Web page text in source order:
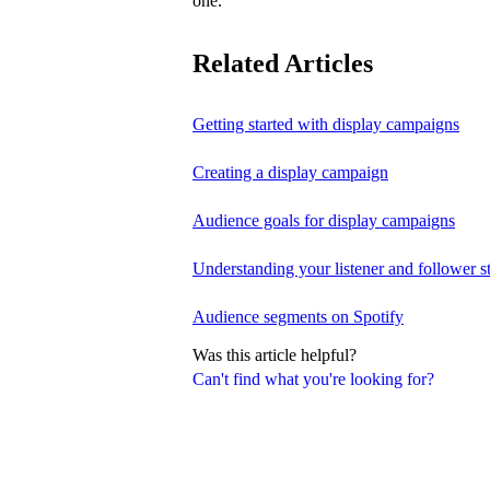
Can't find what you're looking for?
Related Articles
Getting started with display campaigns
Creating a display campaign
Audience goals for display campaigns
Understanding your listener and follower
Audience segments on Spotify
Was this article helpful?